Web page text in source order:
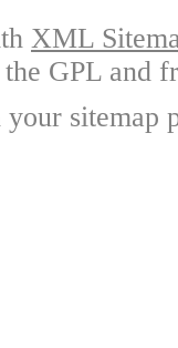
XML
GPL and
sitemap